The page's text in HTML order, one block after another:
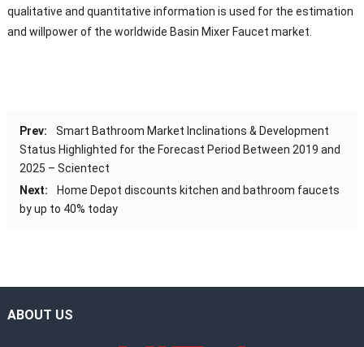
qualitative and quantitative information is used for the estimation
and willpower of the worldwide Basin Mixer Faucet market.
Prev:
Smart Bathroom Market Inclinations & Development
Status Highlighted for the Forecast Period Between 2019 and
2025 – Scientect
Next:
Home Depot discounts kitchen and bathroom faucets
by up to 40% today
ABOUT US